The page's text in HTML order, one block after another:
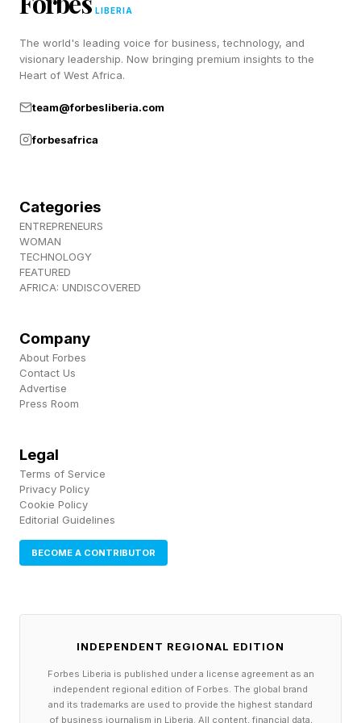
Pastimes !
LIBERIA
The world's leading voice for business, technology, and
visionary leadership. Now bringing premium insights to the
Heart of West Africa.
team@forbesliberia.com
forbesafrica
Categories
ENTREPRENEURS
WOMAN
TECHNOLOGY
FEATURED
AFRICA: UNDISCOVERED
Company
About Forbes
Contact Us
Advertise
Press Room
Legal
Terms of Service
Privacy Policy
Cookie Policy
Editorial Guidelines
BECOME A CONTRIBUTOR
INDEPENDENT REGIONAL EDITION
Forbes Liberia is published under a license agreement as an
independent regional edition of Forbes. The global brand
and its trademarks are used to provide the highest standard
of business journalism in Liberia. All content, financial data,